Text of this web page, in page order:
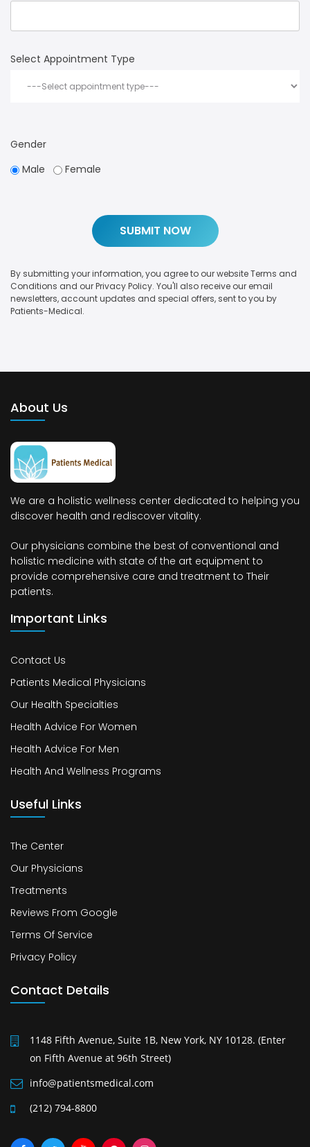
Select Appointment Type
Gender
Male
Female
By submitting your information, you agree to our website Terms and
Conditions and our Privacy Policy. You'll also receive our email
newsletters, account updates and special offers, sent to you by
Patients-Medical.
About Us
We are a holistic wellness center dedicated to helping you
discover health and rediscover vitality.
Our physicians combine the best of conventional and
holistic medicine with state of the art equipment to
provide comprehensive care and treatment to Their
patients.
Important Links
Contact Us
Patients Medical Physicians
Our Health Specialties
Health Advice For Women
Health Advice For Men
Health And Wellness Programs
Useful Links
The Center
Our Physicians
Treatments
Reviews From Google
Terms Of Service
Privacy Policy
Contact Details
1148 Fifth Avenue, Suite 1B, New York, NY 10128. (Enter
on Fifth Avenue at 96th Street)
info@patientsmedical.com
(212) 794-8800